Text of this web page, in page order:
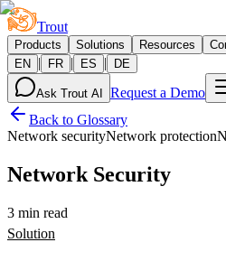
Trout
Products Solutions Resources
EN
| FR | ES | DE
Ask Trout AI
Request a Demo
Back to Glossary
Network securityNetwork protection
Network Security
3 min read
Solution